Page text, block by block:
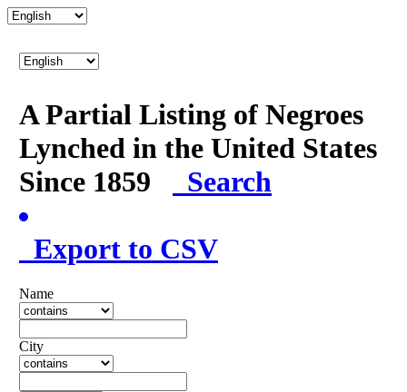
A Partial Listing of Negroes
Lynched in the United States
Since 1859
Search
Export to CSV
Name
City